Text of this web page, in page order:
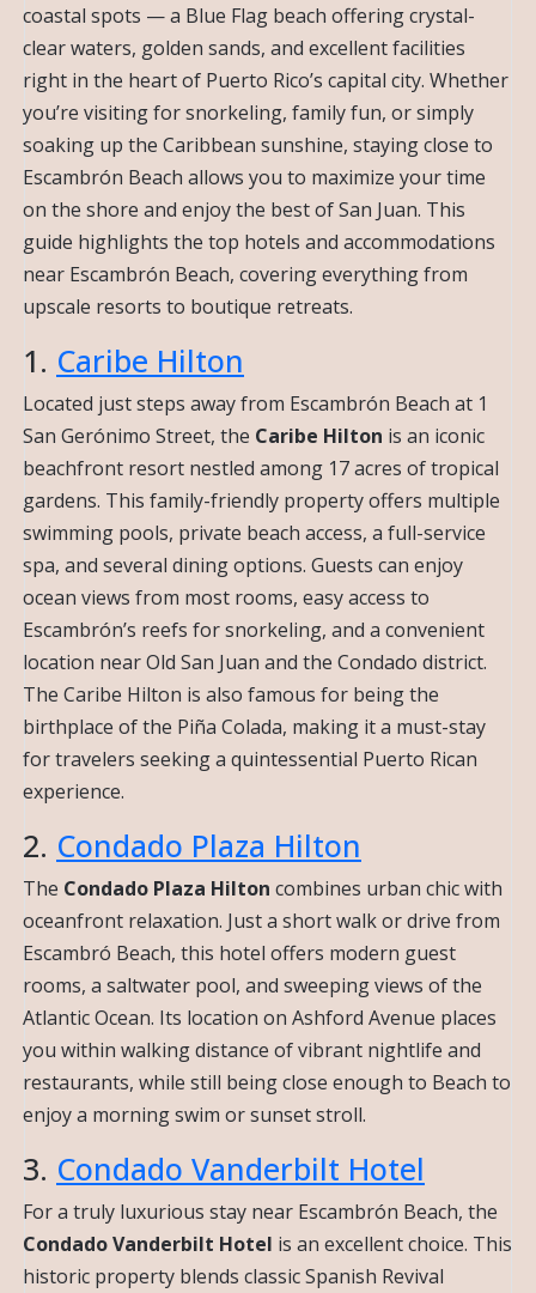
coastal spots — a Blue Flag beach offering crystal-
clear waters, golden sands, and excellent facilities
right in the heart of Puerto Rico’s capital city. Whether
you’re visiting for snorkeling, family fun, or simply
soaking up the Caribbean sunshine, staying close to
Escambrón Beach allows you to maximize your time
on the shore and enjoy the best of San Juan. This
guide highlights the top hotels and accommodations
near Escambrón Beach, covering everything from
upscale resorts to boutique retreats.
1. Caribe Hilton
Located just steps away from Escambrón Beach at 1
San Gerónimo Street, the Caribe Hilton is an iconic
beachfront resort nestled among 17 acres of tropical
gardens. This family-friendly property offers multiple
swimming pools, private beach access, a full-service
spa, and several dining options. Guests can enjoy
ocean views from most rooms, easy access to
Escambrón’s reefs for snorkeling, and a convenient
location near Old San Juan and the Condado district.
The Caribe Hilton is also famous for being the
birthplace of the Piña Colada, making it a must-stay
for travelers seeking a quintessential Puerto Rican
experience.
2. Condado Plaza Hilton
The Condado Plaza Hilton combines urban chic with
oceanfront relaxation. Just a short walk or drive from
Escambró Beach, this hotel offers modern guest
rooms, a saltwater pool, and sweeping views of the
Atlantic Ocean. Its location on Ashford Avenue places
you within walking distance of vibrant nightlife and
restaurants, while still being close enough to Beach to
enjoy a morning swim or sunset stroll.
3. Condado Vanderbilt Hotel
For a truly luxurious stay near Escambrón Beach, the
Condado Vanderbilt Hotel is an excellent choice. This
historic property blends classic Spanish Revival